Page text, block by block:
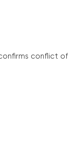
conflict of